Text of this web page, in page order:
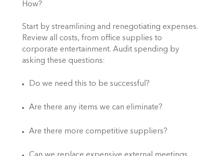
How?
Start by streamlining and renegotiating expenses.
Review all costs, from office supplies to
corporate entertainment. Audit spending by
asking these questions:
Do we need this to be successful?
Are there any items we can eliminate?
Are there more competitive suppliers?